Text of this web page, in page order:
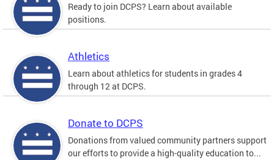
Ready to join DCPS? Learn about available
positions.
Athletics
Learn about athletics for students in grades 4
through 12 at DCPS.
Donate to DCPS
Donations from valued community partners support
our efforts to provide a high-quality education to...